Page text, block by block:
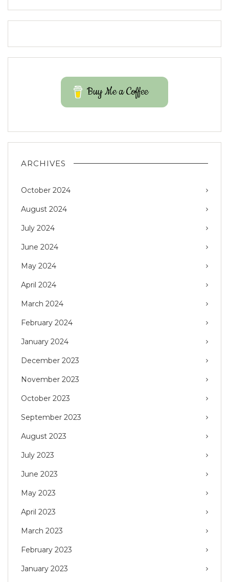
Buy Me a Coffee
ARCHIVES
October 2024
August 2024
July 2024
June 2024
May 2024
April 2024
March 2024
February 2024
January 2024
December 2023
November 2023
October 2023
September 2023
August 2023
July 2023
June 2023
May 2023
April 2023
March 2023
February 2023
January 2023